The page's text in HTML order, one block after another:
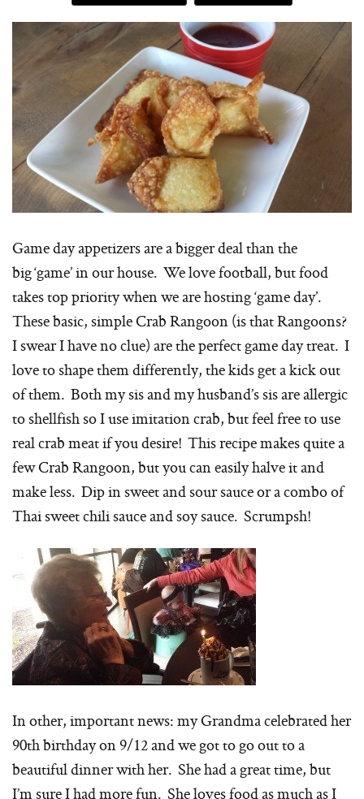
Game day appetizers are a bigger deal than the
big ‘game’ in our house. We love football, but food
takes top priority when we are hosting ‘game day’.
These basic, simple Crab Rangoon (is that Rangoons?
I swear I have no clue) are the perfect game day treat. I
love to shape them differently, the kids get a kick out
of them. Both my sis and my husband’s sis are allergic
to shellfish so I use imitation crab, but feel free to use
real crab meat if you desire! This recipe makes quite a
few Crab Rangoon, but you can easily halve it and
make less. Dip in sweet and sour sauce or a combo of
Thai sweet chili sauce and soy sauce. Scrumpsh!
In other, important news: my Grandma celebrated her
90th birthday on 9/12 and we got to go out to a
beautiful dinner with her. She had a great time, but
I’m sure I had more fun. She loves food as much as I